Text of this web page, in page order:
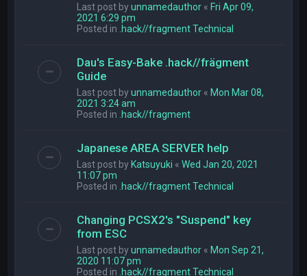
Last post byunnamedauthor «Fri Apr 09,
2021 6:29 pm
Posted in .hack//fragment Technical
Dau's Easy-Bake .hack//frägment
Guide
Last post byunnamedauthor «Mon Mar 08,
2021 3:24 am
Posted in .hack//fragment
Japanese AREA SERVER help
Last post byKatsuyuki «Wed Jan 20, 2021
11:07 pm
Posted in .hack//fragment Technical
Changing PCSX2's "Suspend" key
from ESC
Last post byunnamedauthor «Mon Sep 21,
2020 11:07 pm
Posted in .hack//fragment Technical